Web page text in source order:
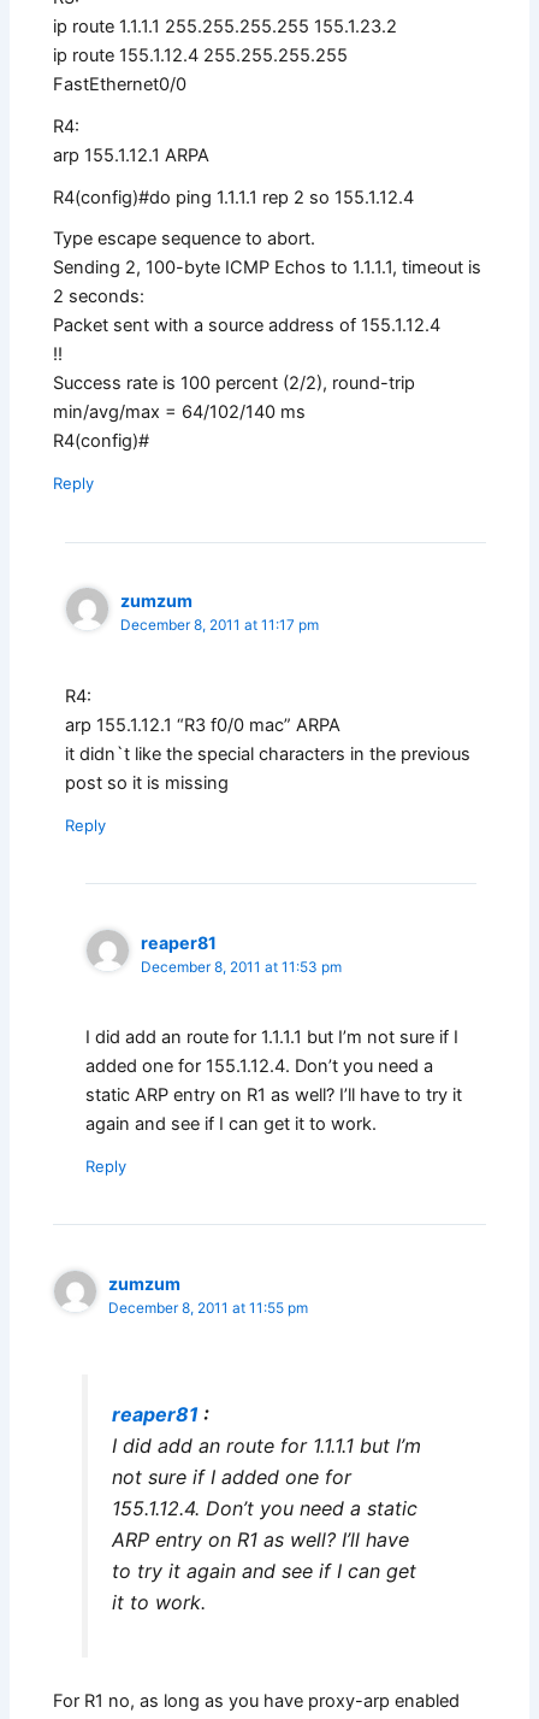
ip route 1.1.1.1 255.255.255.255 155.1.23.2
ip route 155.1.12.4 255.255.255.255
FastEthernet0/0
R4:
arp 155.1.12.1 ARPA
R4(config)#do ping 1.1.1.1 rep 2 so 155.1.12.4
Type escape sequence to abort.
Sending 2, 100-byte ICMP Echos to 1.1.1.1, timeout is
2 seconds:
Packet sent with a source address of 155.1.12.4
!!
Success rate is 100 percent (2/2), round-trip
min/avg/max = 64/102/140 ms
R4(config)#
Reply
zumzum
December 8, 2011 at 11:17 pm
R4:
arp 155.1.12.1 “R3 f0/0 mac” ARPA
it didn`t like the special characters in the previous
post so it is missing
Reply
reaper81
December 8, 2011 at 11:53 pm
I did add an route for 1.1.1.1 but I’m not sure if I
added one for 155.1.12.4. Don’t you need a
static ARP entry on R1 as well? I’ll have to try it
again and see if I can get it to work.
Reply
zumzum
December 8, 2011 at 11:55 pm
reaper81 :
I did add an route for 1.1.1.1 but I’m
not sure if I added one for
155.1.12.4. Don’t you need a static
ARP entry on R1 as well? I’ll have
to try it again and see if I can get
it to work.
For R1 no, as long as you have proxy-arp enabled